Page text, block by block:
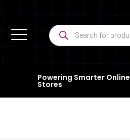
Powering Smarter Online
Stores